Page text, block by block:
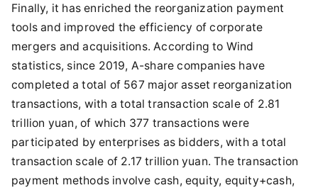
Finally, it has enriched the reorganization payment
tools and improved the efficiency of corporate
mergers and acquisitions. According to Wind
statistics, since 2019, A-share companies have
completed a total of 567 major asset reorganization
transactions, with a total transaction scale of 2.81
trillion yuan, of which 377 transactions were
participated by enterprises as bidders, with a total
transaction scale of 2.17 trillion yuan. The transaction
payment methods involve cash, equity, equity+cash,